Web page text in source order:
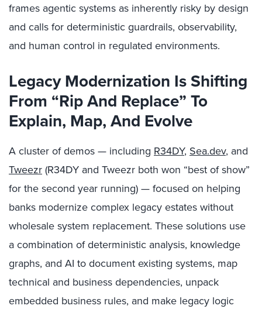
frames agentic systems as inherently risky by design
and calls for deterministic guardrails, observability,
and human control in regulated environments.
Legacy Modernization Is Shifting
From “Rip And Replace” To
Explain, Map, And Evolve
A cluster of demos — including R34DY, Sea.dev, and
Tweezr(R34DY and Tweezr both won “best of show”
for the second year running) — focused on helping
banks modernize complex legacy estates without
wholesale system replacement. These solutions use
a combination of deterministic analysis, knowledge
graphs, and AI to document existing systems, map
technical and business dependencies, unpack
embedded business rules, and make legacy logic